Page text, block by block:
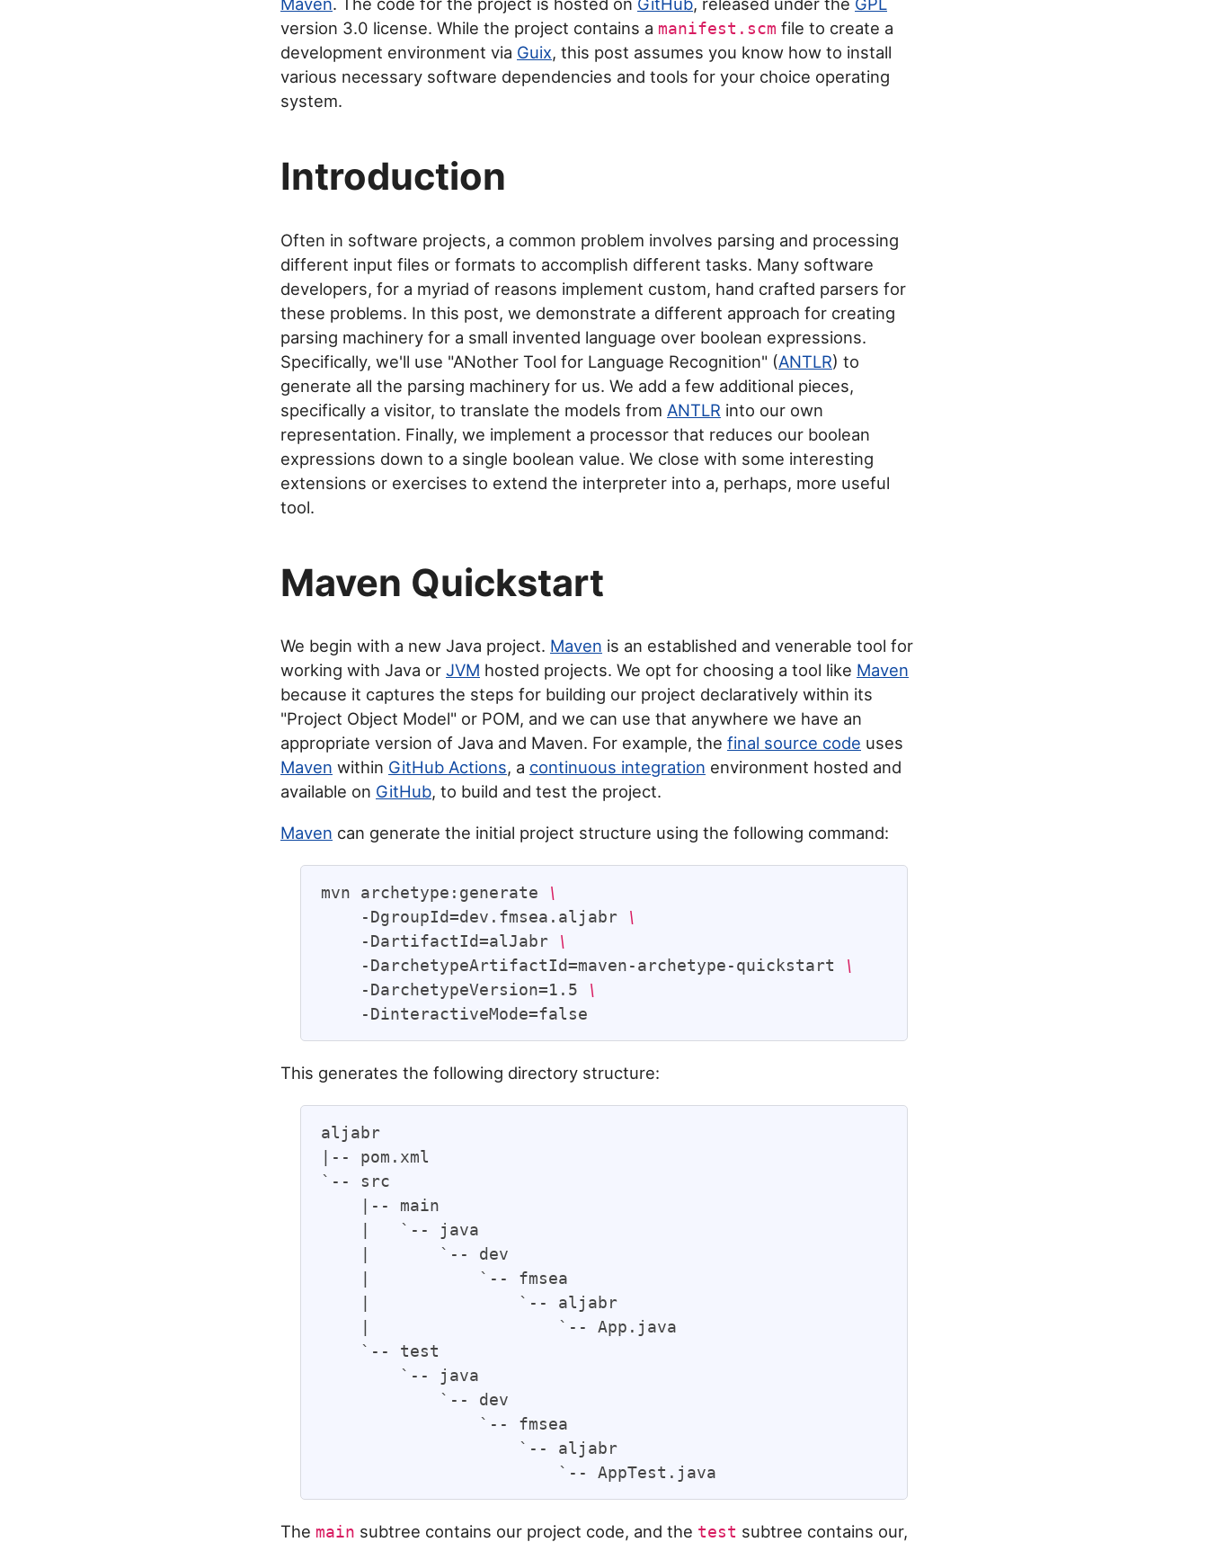
version 3.0 license. While the project contains a manifest.scm file to create a
development environment via Guix, this post assumes you know how to install
various necessary software dependencies and tools for your choice operating
system.
Introduction
Often in software projects, a common problem involves parsing and processing
different input files or formats to accomplish different tasks. Many software
developers, for a myriad of reasons implement custom, hand crafted parsers for
these problems. In this post, we demonstrate a different approach for creating
parsing machinery for a small invented language over boolean expressions.
Specifically, we'll use "ANother Tool for Language Recognition" (ANTLR) to
generate all the parsing machinery for us. We add a few additional pieces,
specifically a visitor, to translate the models from ANTLR into our own
representation. Finally, we implement a processor that reduces our boolean
expressions down to a single boolean value. We close with some interesting
extensions or exercises to extend the interpreter into a, perhaps, more useful
tool.
Maven Quickstart
We begin with a new Java project. Maven is an established and venerable tool for
working with Java or JVM hosted projects. We opt for choosing a tool like Maven
because it captures the steps for building our project declaratively within its
"Project Object Model" or POM, and we can use that anywhere we have an
appropriate version of Java and Maven. For example, the final source code uses
Maven within GitHub Actions, a continuous integration environment hosted and
available on GitHub, to build and test the project.
Maven can generate the initial project structure using the following command:
mvn archetype:generate
\
    -DgroupId=dev.fmsea.aljabr
\
    -DartifactId=alJabr
\
    -DarchetypeArtifactId=maven-archetype-quickstart
\
    -DarchetypeVersion=1.5
\
This generates the following directory structure:
aljabr
|-- pom.xml
`-- src
    |-- main
    |   `-- java
    |       `-- dev
    |           `-- fmsea
    |               `-- aljabr
    |                   `-- App.java
    `-- test
        `-- java
            `-- dev
                `-- fmsea
                    `-- aljabr
The main subtree contains our project code, and the test subtree contains our,